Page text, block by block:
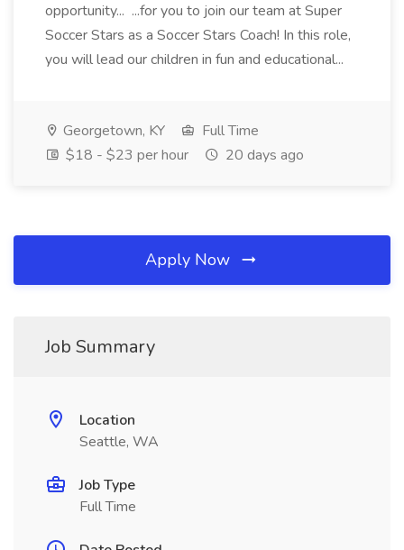
opportunity... ...for you to join our team at Super
Soccer Stars as a Soccer Stars Coach! In this role,
you will lead our children in fun and educational...
Georgetown, KY
Full Time
$18 - $23 per hour
20 days ago
Apply Now
Job Summary
Location
Seattle, WA
Job Type
Full Time